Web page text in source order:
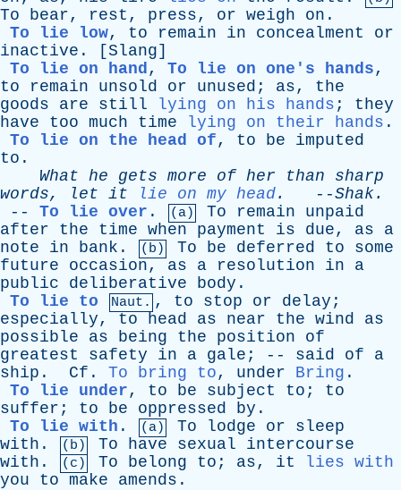
To bear, rest , press, or weigh on .
To lie low, to remain in concealment
or
inactive . [Slang]
To lie on hand, To lie on one's hands,
to
remain unsold or unused ; as, the
goods
are still lying on his hands ; they
have
too much time lying on their hands .
To lie on the head of, to be
imputed
to .
What he gets more of her than
sharp
words, let it lie on my head. --Shak.
-- To lie over . (a) To remain
unpaid
after
the time when payment is due, as
a
note
in bank . (b) To be deferred to
some
future
occasion, as a resolution in
a
public
deliberative body .
To lie to
Naut. , to stop or delay ;
especially, to head as near the wind
as
possible
as being the position
of
greatest
safety in a gale ; -- said of
a
ship . Cf . To bring to, under Bring .
To lie under, to be subject to ; to
suffer ; to be oppressed by .
To lie with . (a) To lodge or
sleep
with . (b) To have sexual
intercourse
with . (c) To belong to ; as, it
lies with
you
to make amends .